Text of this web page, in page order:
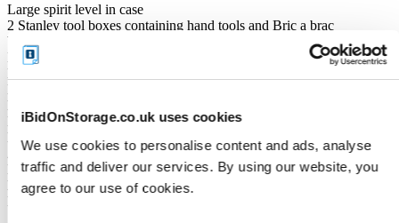
iBidOnStorage.co.uk uses cookies
We use cookies to personalise content and ads, analyse
traffic and deliver our services. By using our website, you
agree to our use of cookies.
Large spirit level in case
2 Stanley tool boxes containing hand tools and Bric a brac
Work waistcoat
Hard hat
Dewalt drills
Dewalt Router
Dewalt circular saw
Dewalt jigsaw
Dewalt planer
2 Dewalt battery drills
Hand blower
Lots of hand tools
Boxes of screws